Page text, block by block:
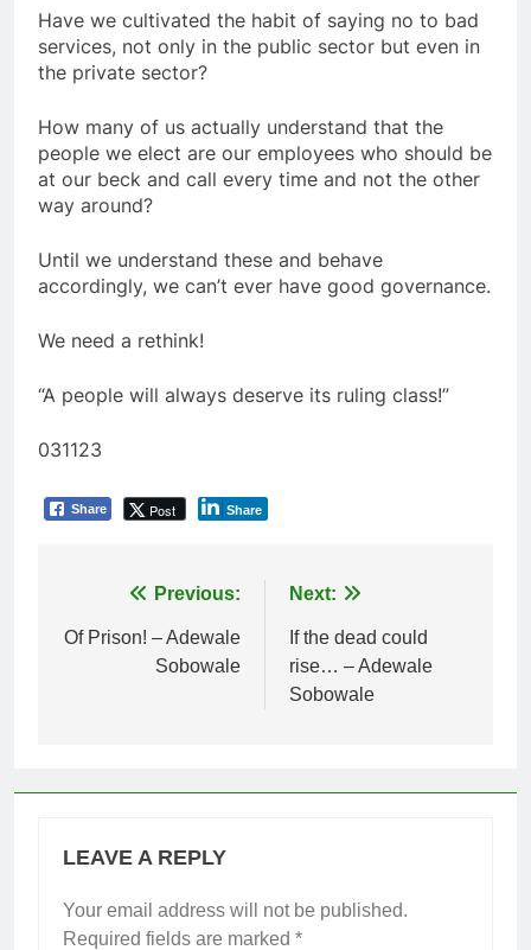
Have we cultivated the habit of saying no to bad
services, not only in the public sector but even in
the private sector?
How many of us actually understand that the
people we elect are our employees who should be
at our beck and call every time and not the other
way around?
Until we understand these and behave
accordingly, we can’t ever have good governance.
We need a rethink!
“A people will always deserve its ruling class!”
031123
Share Post Share
navigation
Previous:
Of Prison! – Adewale
Sobowale
Next:
If the dead could
rise… – Adewale
Sobowale
LEAVE A REPLY
Your email address will not be published.
Required fields are marked *